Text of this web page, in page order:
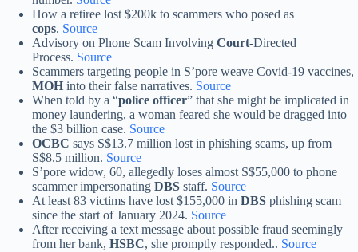
How a retiree lost $200k to scammers who posed as
cops. Source
Advisory on Phone Scam Involving Court-Directed
Process. Source
Scammers targeting people in S’pore weave Covid-19 vaccines,
MOH into their false narratives. Source
When told by a “police officer” that she might be implicated in
money laundering, a woman feared she would be dragged into
the $3 billion case. Source
OCBC says S$13.7 million lost in phishing scams, up from
S$8.5 million. Source
S’pore widow, 60, allegedly loses almost S$55,000 to phone
scammer impersonating DBS staff. Source
At least 83 victims have lost $155,000 in DBS phishing scam
since the start of January 2024. Source
After receiving a text message about possible fraud seemingly
from her bank, HSBC, she promptly responded.. Source